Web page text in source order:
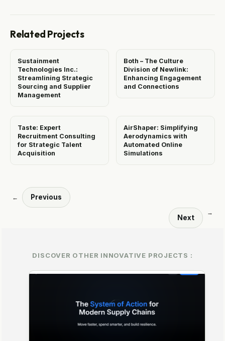
Related Projects
Sustainment
Technologies Inc.:
Streamlining Strategic
Sourcing and Supplier
Management
Both – The Culture
Division of Newlink:
Enhancing Engagement
and Connections
Taste: Expert
Recruitment Consulting
for Strategic Talent
Acquisition
AirShaper: Simplifying
Aerodynamics with
Automated Online
Simulations
← Previous
Next
→
DISCOVER OTHER INNOVATIVE PROJECTS :